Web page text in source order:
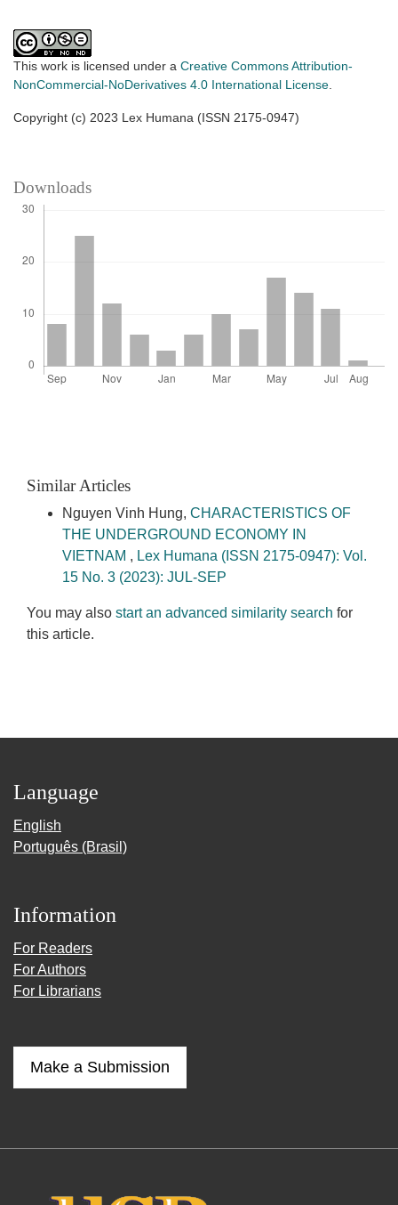
This work is licensed under a Creative Commons Attribution-
NonCommercial-NoDerivatives 4.0 International License.
Copyright (c) 2023 Lex Humana (ISSN 2175-0947)
Downloads
Similar Articles
Nguyen Vinh Hung, CHARACTERISTICS OF
THE UNDERGROUND ECONOMY IN
VIETNAM , Lex Humana (ISSN 2175-0947): Vol.
15 No. 3 (2023): JUL-SEP
You may also start an advanced similarity search for
this article.
Language
English
Português (Brasil)
Information
For Readers
For Authors
For Librarians
Make a Submission